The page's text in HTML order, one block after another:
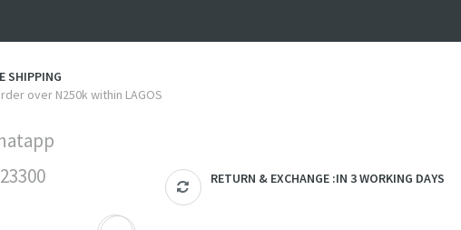
SHIPPING
over N250k within LAGOS
RETURN & EXCHANGE :IN 3 WORKING DAYS